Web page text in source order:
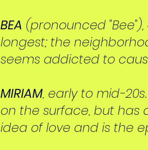
BEA (pronounced "Bee"),
longest; the
seems addicted to
MIRIAM, early to mid-20s.
on the surface, but has
idea of love and is the